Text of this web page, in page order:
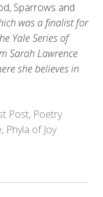
Sparrows and
was a finalist for
Yale Series of
Sarah Lawrence
she believes in
Post, Poetry
, Phyla of Joy